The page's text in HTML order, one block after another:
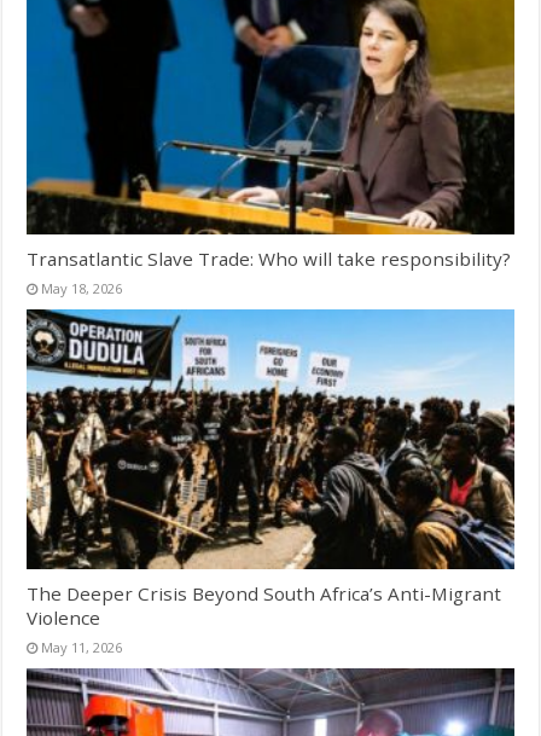
Transatlantic Slave Trade: Who will take responsibility?
May 18, 2026
The Deeper Crisis Beyond South Africa’s Anti-Migrant
Violence
May 11, 2026